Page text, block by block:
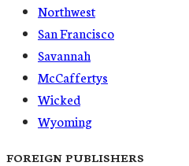
Northwest
San Francisco
Savannah
McCaffertys
Wicked
Wyoming
FOREIGN PUBLISHERS